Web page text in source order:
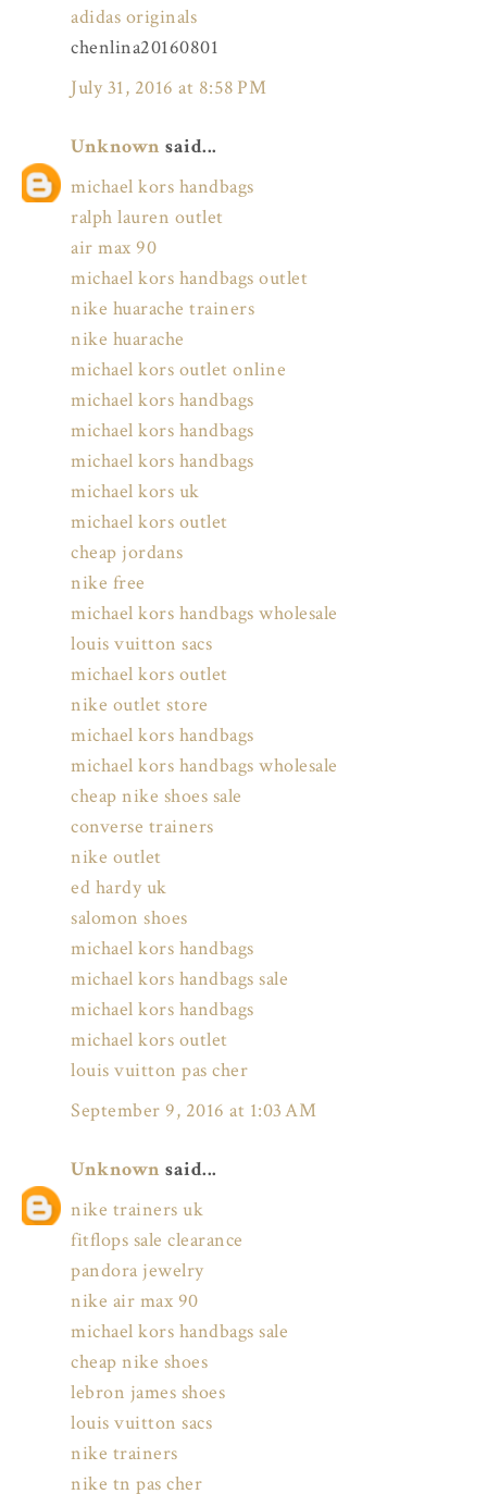
adidas originals
chenlina20160801
July 31, 2016 at 8:58 PM
Unknown said...
michael kors handbags
ralph lauren outlet
air max 90
michael kors handbags outlet
nike huarache trainers
nike huarache
michael kors outlet online
michael kors handbags
michael kors handbags
michael kors handbags
michael kors uk
michael kors outlet
cheap jordans
nike free
michael kors handbags wholesale
louis vuitton sacs
michael kors outlet
nike outlet store
michael kors handbags
michael kors handbags wholesale
cheap nike shoes sale
converse trainers
nike outlet
ed hardy uk
salomon shoes
michael kors handbags
michael kors handbags sale
michael kors handbags
michael kors outlet
louis vuitton pas cher
September 9, 2016 at 1:03 AM
Unknown said...
nike trainers uk
fitflops sale clearance
pandora jewelry
nike air max 90
michael kors handbags sale
cheap nike shoes
lebron james shoes
louis vuitton sacs
nike trainers
nike tn pas cher